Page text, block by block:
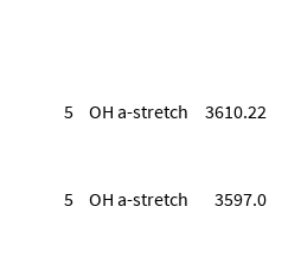
5
OH a-stretch 3610.22
5
OH a-stretch 3597.0